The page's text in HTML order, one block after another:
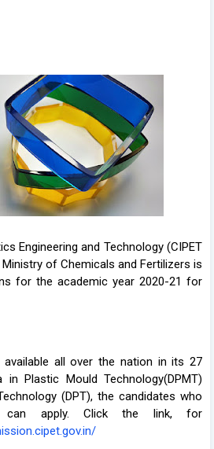
Engineering and Technology (CIPET
of Chemicals and Fertilizers is
for the academic year 2020-21 for
available all over the nation in its 27
in Plastic Mould Technology(DPMT)
(DPT), the candidates who
can apply. Click the link, for